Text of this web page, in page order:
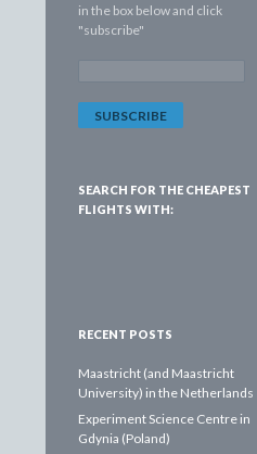
in the box below and click
"subscribe"
a
i
d
d
SEARCH FOR THE CHEAPEST
FLIGHTS WITH:
RECENT POSTS
Maastricht (and Maastricht
University) in the Netherlands
Experiment Science Centre in
Gdynia (Poland)